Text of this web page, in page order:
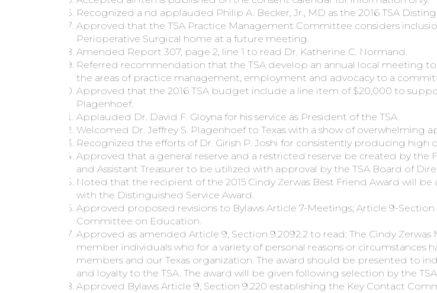
Recognized a nd applauded Philip A. Becker, Jr., MD as the 2016 TSA
Approved that the TSA Practice Management Committee considers
Perioperative Surgical home at a future meeting.
Amended Report 307, page 2, line 1 to read Dr. Katherine C. Normand.
Referred recommendation that the TSA develop an annual local meeting
the areas of practice management, employment and advocacy to a
Approved that the 2016 TSA budget include a line item of $20,000 to
Plagenhoef.
Applauded Dr. David F. Gloyna for his service as President of the TSA.
Welcomed Dr. Jeffrey S. Plagenhoef to Texas with a show of overwhelming
Recognized the efforts of Dr. Girish P. Joshi for consistently producing
Approved that a general reserve and a restricted reserve be created by the
and Assistant Treasurer to be utilized with approval by the TSA Board of
Noted that the recipient of the 2015 Cindy Zerwas Best Friend Award will
with the Distinguished Service Award.
Approved proposed revisions to Bylaws Article 7-Meetings; Article 9-
Committee on Education.
Approved as amended Article 9, Section 9.2092.2 to read: The Cindy
member individuals who for a variety of personal reasons or
members and our Texas organization. The award should be presented to
and loyalty to the TSA. The award will be given following selection by the
Approved Bylaws Article 9, Section 9.220 establishing the Key Contact